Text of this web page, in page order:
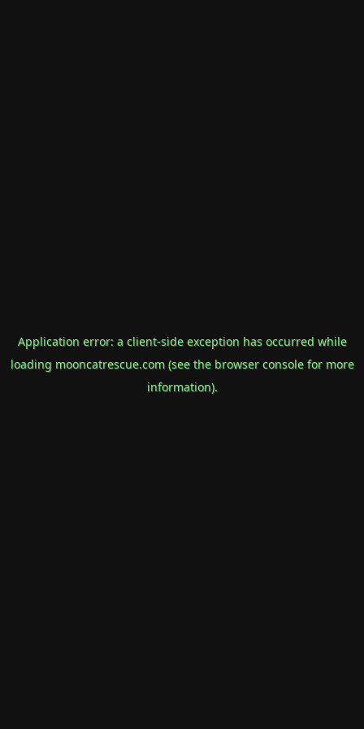
Application error: a client-side exception has occurred while
loading mooncatrescue.com(see the browser consolefor more
information).